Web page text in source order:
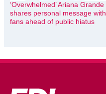
‘Overwhelmed’ Ariana Grande
shares personal message with
fans ahead of public hiatus